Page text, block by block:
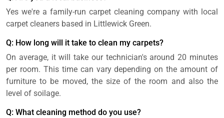
Yes we're a family-run carpet cleaning company with local
carpet cleaners based in Littlewick Green.
Q: How long will it take to clean my carpets?
On average, it will take our technician's around 20 minutes
per room. This time can vary depending on the amount of
furniture to be moved, the size of the room and also the
level of soilage.
Q: What cleaning method do you use?